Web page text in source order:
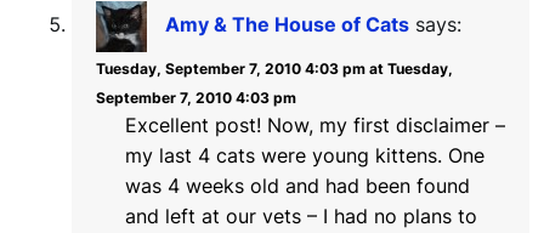
Amy & The House of Cats says:
Tuesday, September 7, 2010 4:03 pm at Tuesday,
September 7, 2010 4:03 pm
Excellent post! Now, my first disclaimer –
my last 4 cats were young kittens. One
was 4 weeks old and had been found
and left at our vets – I had no plans to